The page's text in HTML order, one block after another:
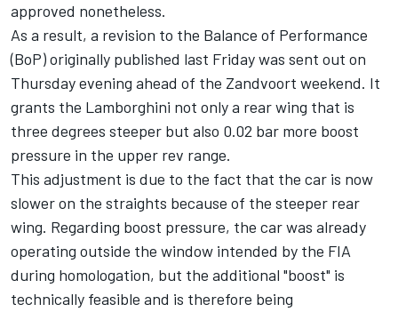
approved nonetheless.
As a result, a revision to the Balance of Performance
(BoP) originally published last Friday was sent out on
Thursday evening ahead of the Zandvoort weekend. It
grants the Lamborghini not only a rear wing that is
three degrees steeper but also 0.02 bar more boost
pressure in the upper rev range.
This adjustment is due to the fact that the car is now
slower on the straights because of the steeper rear
wing. Regarding boost pressure, the car was already
operating outside the window intended by the FIA
during homologation, but the additional "boost" is
technically feasible and is therefore being